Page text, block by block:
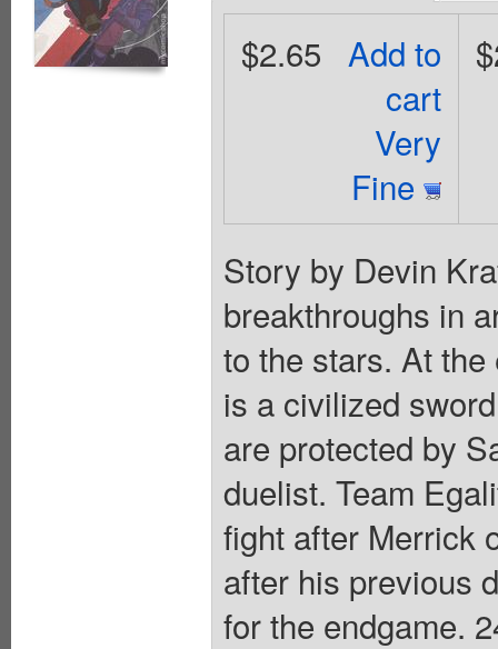
Add to
cart
Very
Fine
$2.65
Story by Devin
breakthroughs in
to the stars. At
is a civilized
are protected by
duelist. Team
fight after Merrick
after his previous
for the endgame.